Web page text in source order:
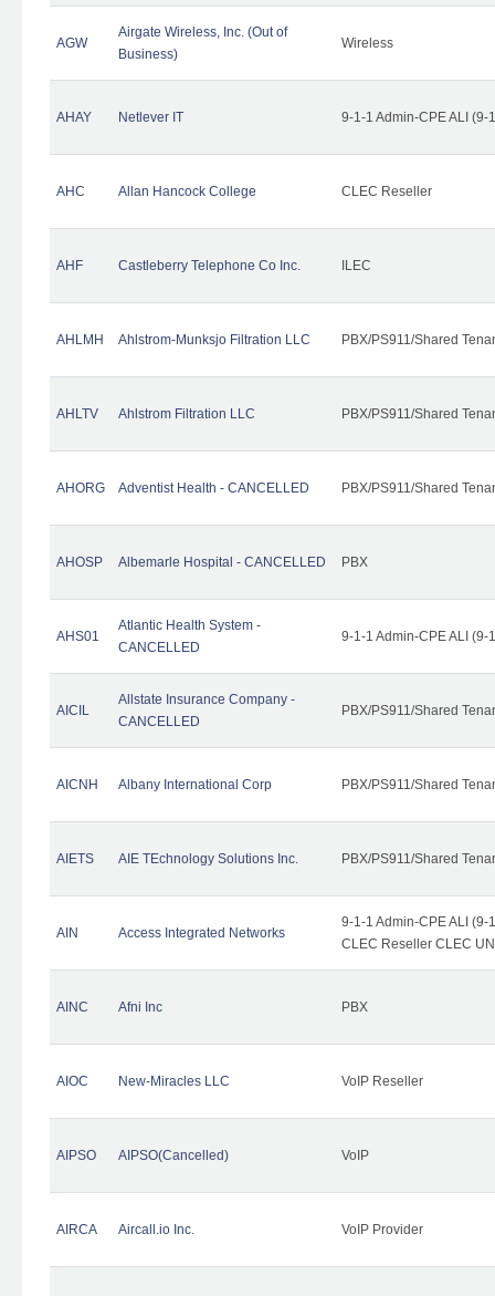
AGW
Airgate Wireless, Inc. (Out of
Business)
Wireless
AHAY Netlever IT 9-1-1 Admin-CPE ALI (9-
AHC Allan Hancock College CLEC Reseller
AHF Castleberry Telephone Co Inc. ILEC
AHLMH Ahlstrom-Munksjo Filtration LLC PBX/PS911/Shared
AHLTV Ahlstrom Filtration LLC PBX/PS911/Shared
AHORG Adventist Health - CANCELLED PBX/PS911/Shared
AHOSP Albemarle Hospital - CANCELLED PBX
AHS01
Atlantic Health System -
CANCELLED
9-1-1 Admin-CPE ALI (9-
AICIL
Allstate Insurance Company -
CANCELLED
PBX/PS911/Shared
AICNH Albany International Corp PBX/PS911/Shared
AIETS AIE TEchnology Solutions Inc. PBX/PS911/Shared
AIN Access Integrated Networks
9-1-1 Admin-CPE ALI
CLEC Reseller CLEC
AINC Afni Inc PBX
AIOC New-Miracles LLC VoIP Reseller
AIPSO AIPSO(Cancelled) VoIP
AIRCA Aircall.io Inc. VoIP Provider